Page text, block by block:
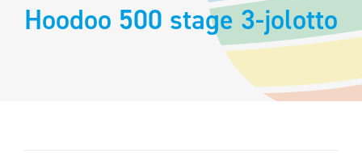
Hoodoo 500 stage 3-jolotto